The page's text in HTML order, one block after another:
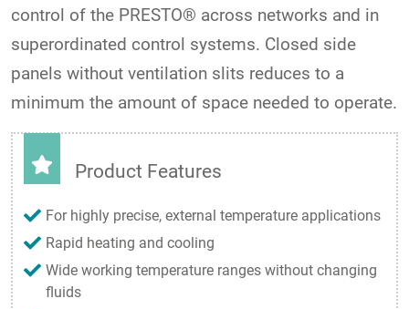
control of the PRESTO® across networks and in
superordinated control systems. Closed side
panels without ventilation slits reduces to a
minimum the amount of space needed to operate.
Product Features
For highly precise, external temperature applications
Rapid heating and cooling
Wide working temperature ranges without changing
fluids